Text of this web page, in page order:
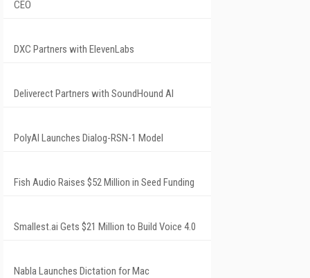
CEO
DXC Partners with ElevenLabs
Deliverect Partners with SoundHound AI
PolyAI Launches Dialog-RSN-1 Model
Fish Audio Raises $52 Million in Seed Funding
Smallest.ai Gets $21 Million to Build Voice 4.0
Nabla Launches Dictation for Mac